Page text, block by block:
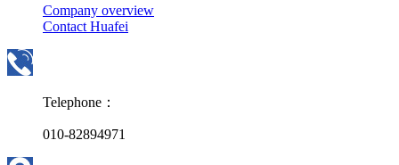
Company overview
Contact Huafei
Telephone：
010-82894971